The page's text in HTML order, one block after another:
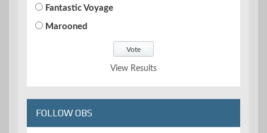
Fantastic Voyage
Marooned
View Results
FOLLOW OBS